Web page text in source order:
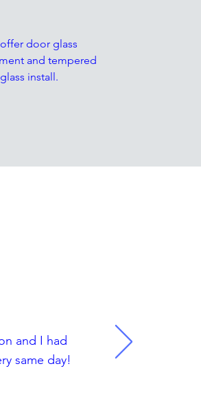
door glass
and tempered
glass install.
and I had
same day!